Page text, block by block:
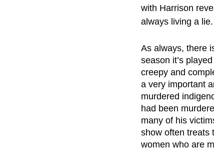
with Harrison
always living a
As always, there
season it’s
creepy and
a very important
murdered
had been
many of his
show often treats
women who are